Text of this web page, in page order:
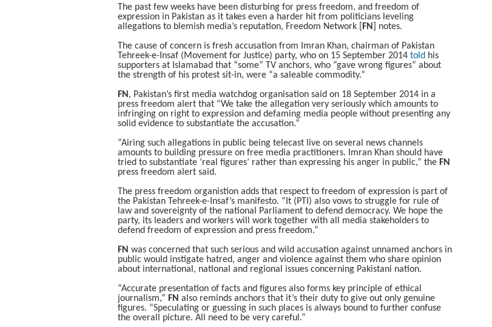
The past few weeks have been disturbing for press freedom, and freedom of
expression in Pakistan as it takes even a harder hit from politicians leveling
allegations to blemish media’s reputation, Freedom Network [
FN
] notes.
The cause of concern is fresh accusation from Imran Khan, chairman of Pakistan
Tehreek-e-Insaf (Movement for Justice) party, who on 15 September 2014 told his
supporters at Islamabad that “some” TV anchors, who “gave wrong figures” about
the strength of his protest sit-in, were “a saleable commodity.”
FN , Pakistan’s first media watchdog organisation said on 18 September 2014 in a
press freedom alert that “We take the allegation very seriously which amounts to
infringing on right to expression and defaming media people without presenting any
solid evidence to substantiate the accusation.”
“Airing such allegations in public being telecast live on several news channels
amounts to building pressure on free media practitioners. Imran Khan should have
tried to substantiate ‘real figures’ rather than expressing his anger in public,” the FN
press freedom alert said.
The press freedom organistion adds that respect to freedom of expression is part of
the Pakistan Tehreek-e-Insaf’s manifesto. “It (PTI) also vows to struggle for rule of
law and sovereignty of the national Parliament to defend democracy. We hope the
party, its leaders and workers will work together with all media stakeholders to
defend freedom of expression and press freedom.”
FN was concerned that such serious and wild accusation against unnamed anchors in
public would instigate hatred, anger and violence against them who share opinion
about international, national and regional issues concerning Pakistani nation.
“Accurate presentation of facts and figures also forms key principle of ethical
journalism,” FN also reminds anchors that it’s their duty to give out only genuine
figures. “Speculating or guessing in such places is always bound to further confuse
the overall picture. All need to be very careful.”